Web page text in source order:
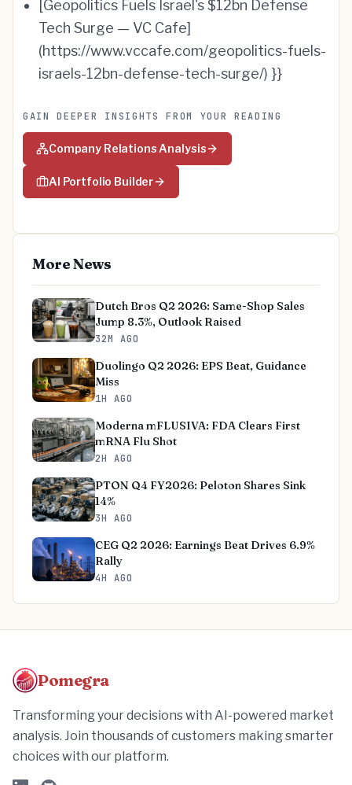
[Geopolitics Fuels Israel's $12bn Defense
Tech Surge — VC Cafe]
(https://www.vccafe.com/geopolitics-fuels-
israels-12bn-defense-tech-surge/) }}
GAIN DEEPER INSIGHTS FROM YOUR READING
Company Relations Analysis
AI Portfolio Builder
More News
Dutch Bros Q2 2026: Same-Shop Sales
Jump 8.3%, Outlook Raised
32M AGO
Duolingo Q2 2026: EPS Beat, Guidance
Miss
1H AGO
Moderna mFLUSIVA: FDA Clears First
mRNA Flu Shot
2H AGO
PTON Q4 FY2026: Peloton Shares Sink
14%
3H AGO
CEG Q2 2026: Earnings Beat Drives 6.9%
Rally
4H AGO
Pomegra
Transforming your decisions with AI-powered market
analysis. Join thousands of customers making smarter
choices with our platform.